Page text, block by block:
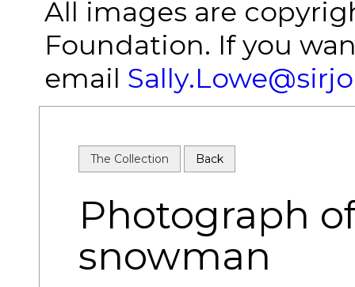
All images are
Foundation. If you
email
The Collection Back
Photograph
snowman